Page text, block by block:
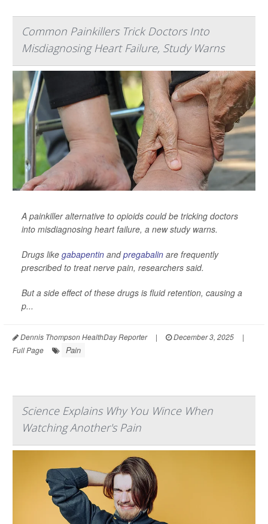
Common Painkillers Trick Doctors Into
Misdiagnosing Heart Failure, Study Warns
A painkiller alternative to opioids could be tricking doctors
into misdiagnosing heart failure, a new study warns.
Drugs like gabapentin andpregabalin are frequently
prescribed to treat nerve pain, researchers said.
But a side effect of these drugs is fluid retention, causing a
p...
Dennis Thompson HealthDay Reporter | December 3, 2025
|
Full Page
Pain
Science Explains Why You Wince When
Watching Another's Pain